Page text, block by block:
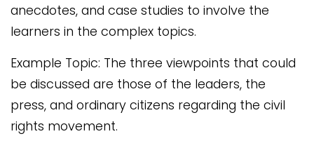
anecdotes, and case studies to involve the
learners in the complex topics.
Example Topic: The three viewpoints that could
be discussed are those of the leaders, the
press, and ordinary citizens regarding the civil
rights movement.